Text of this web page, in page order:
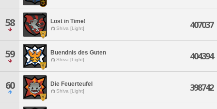
58 Lost in Time!
Shiva [Light] 407037
59 Buendnis des Guten
Shiva [Light] 404394
60 Die Feuerteufel
Shiva [Light] 398742